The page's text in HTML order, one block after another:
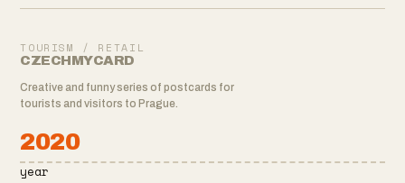
TOURISM / RETAIL
CZECHMYCARD
Creative and funny series of postcards for
tourists and visitors to Prague.
2020
year